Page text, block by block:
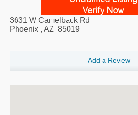
3631 W Camelback Rd
Phoenix , AZ 85019
Add a Review